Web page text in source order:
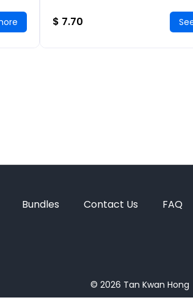
b
$ 7.70
Bundles Contact Us FAQ
© 2026 Tan Kwan Hong